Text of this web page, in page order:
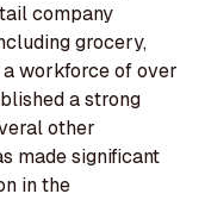
company
grocery,
workforce of over
a strong
other
made significant
in the